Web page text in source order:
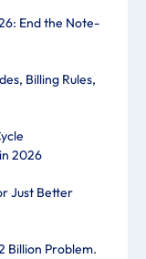
End the Note-
Billing Rules,
2026
Just Better
Billion Problem.